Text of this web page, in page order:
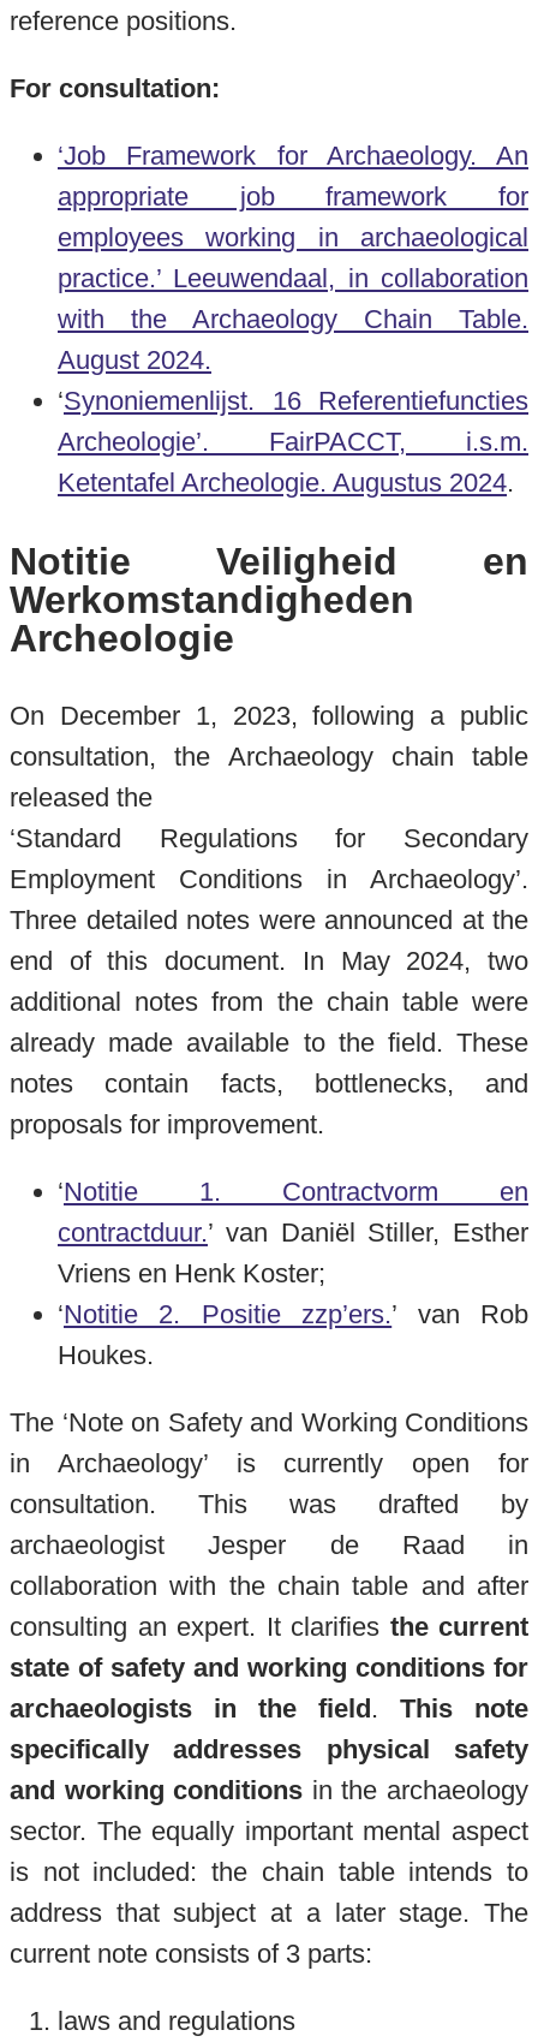
reference positions.
For consultation:
‘Job Framework for Archaeology. An
appropriate job framework for
employees working in archaeological
practice.’ Leeuwendaal, in collaboration
with the Archaeology Chain Table.
August 2024.
‘Synoniemenlijst. 16 Referentiefuncties
Archeologie’. FairPACCT, i.s.m.
Ketentafel Archeologie. Augustus 2024.
Notitie Veiligheid en
Werkomstandigheden
Archeologie
On December 1, 2023, following a public
consultation, the Archaeology chain table
released the
‘Standard Regulations for Secondary
Employment Conditions in Archaeology’.
Three detailed notes were announced at the
end of this document. In May 2024, two
additional notes from the chain table were
already made available to the field. These
notes contain facts, bottlenecks, and
proposals for improvement.
‘Notitie 1. Contractvorm en
contractduur.’ van Daniël Stiller, Esther
Vriens en Henk Koster;
‘Notitie 2. Positie zzp’ers.’ van Rob
Houkes.
The ‘Note on Safety and Working Conditions
in Archaeology’ is currently open for
consultation. This was drafted by
archaeologist Jesper de Raad in
collaboration with the chain table and after
consulting an expert. It clarifies the current
state of safety and working conditions for
archaeologists in the field. This note
specifically addresses
physical safety
and working conditions in the archaeology
sector. The equally important mental aspect
is not included: the chain table intends to
address that subject at a later stage. The
current note consists of 3 parts:
laws and regulations